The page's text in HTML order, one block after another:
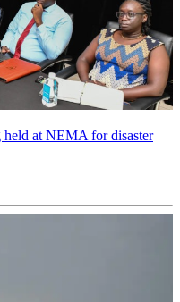
held at NEMA for disaster